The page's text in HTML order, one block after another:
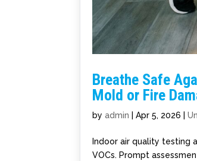
Breathe Safe
Mold or Fire
byadmin |Apr 5, 2026 |
Indoor air quality testing
VOCs. Prompt